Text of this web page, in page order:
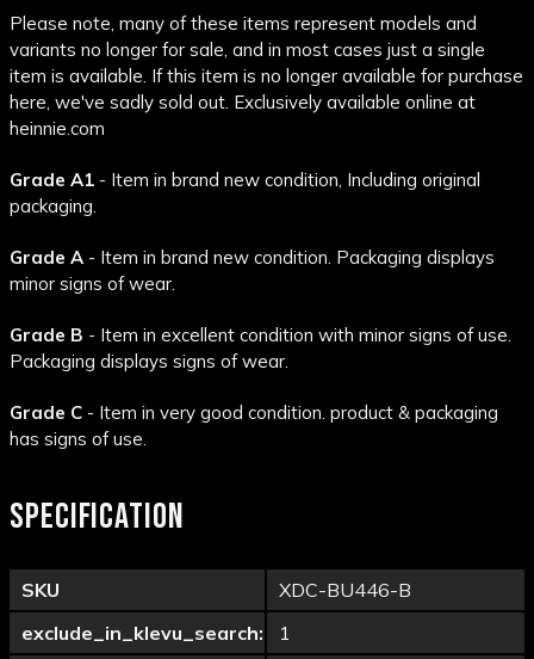
Please note, many of these items represent models and
variants no longer for sale, and in most cases just a single
item is available. If this item is no longer available for purchase
here, we've sadly sold out. Exclusively available online at
heinnie.com
Grade A1 - Item in brand new condition, Including original
packaging.
Grade A - Item in brand new condition. Packaging displays
minor signs of wear.
Grade B - Item in excellent condition with minor signs of use.
Packaging displays signs of wear.
Grade C - Item in very good condition. product & packaging
has signs of use.
SPECIFICATION
SKU
XDC-BU446-B
exclude_in_klevu_search:
1